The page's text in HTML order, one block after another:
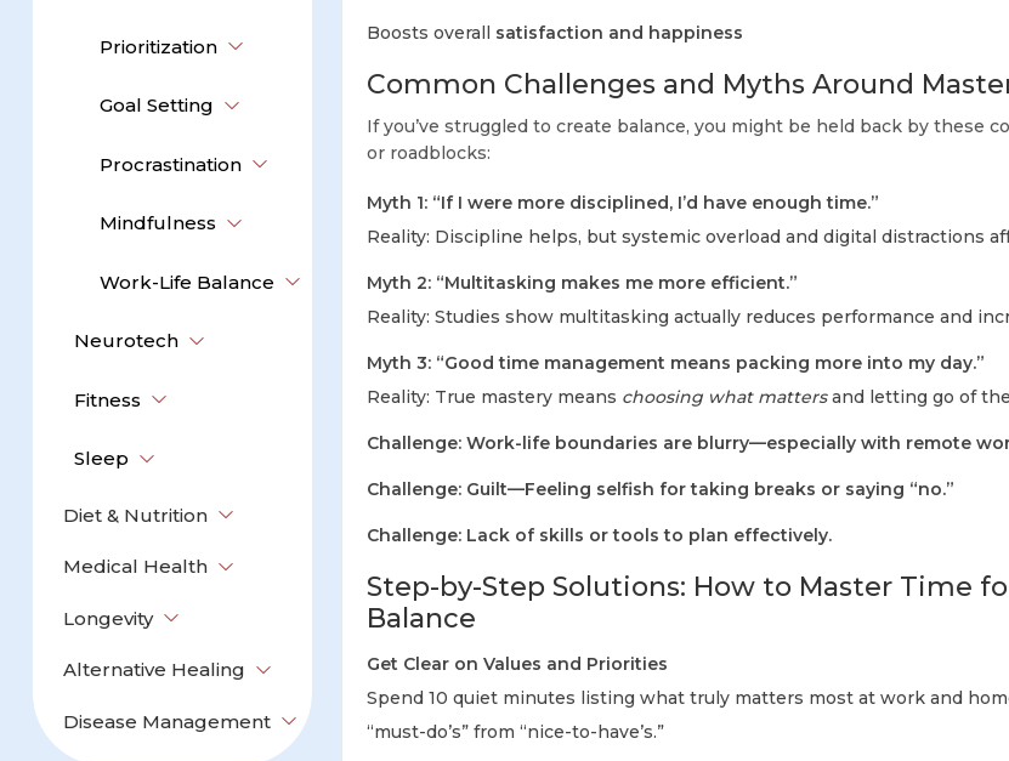
Prioritization
Goal Setting
Procrastination
Mindfulness
Work-Life Balance
Neurotech
Fitness
Sleep
Diet & Nutrition
Medical Health
Longevity
Alternative Healing
Disease Management
Boosts overall satisfaction and happiness
Common Challenges and Myths Around
If you’ve struggled to create balance, you might be held back by these
or roadblocks:
Myth 1: “If I were more disciplined, I’d have enough time.”
Reality: Discipline helps, but systemic overload and digital distractions
Myth 2: “Multitasking makes me more efficient.”
Reality: Studies show multitasking actually reduces performance and
Myth 3: “Good time management means packing more into my day.”
Reality: True mastery means choosing what mattersand letting go of
Challenge: Work-life boundaries are blurry—especially with remote
Challenge: Guilt—Feeling selfish for taking breaks or saying “no.”
Challenge: Lack of skills or tools to plan effectively.
Step-by-Step Solutions: How to Master Time
Balance
Get Clear on Values and Priorities
Spend 10 quiet minutes listing what truly matters most at work and
“must-do’s” from “nice-to-have’s.”